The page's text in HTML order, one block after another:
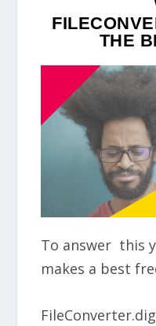
THE
To answer this
makes a best